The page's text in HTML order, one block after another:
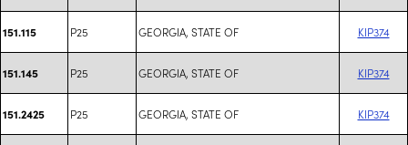
151.115 P25 GEORGIA, STATE OF KIP374
151.145 P25 GEORGIA, STATE OF KIP374
151.2425 P25 GEORGIA, STATE OF KIP374